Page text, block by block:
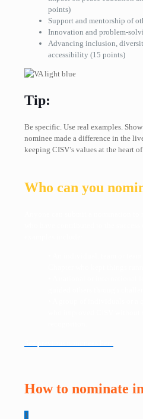
points)
Support and mentorship of
Innovation and problem-
Advancing inclusion,
accessibility (15 points)
Tip:
Be specific. Use real examples.
nominee made a difference in the
keeping CISV’s values at the heart
Who can you
How to nominate
1